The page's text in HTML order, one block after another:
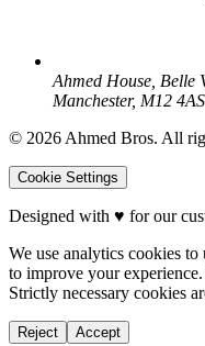
Ahmed House, Belle
Manchester, M12 4AS
© 2026 Ahmed Bros. All
Cookie Settings
Designed with ♥ for our
We use analytics cookies
to improve your
Strictly necessary cookies
Reject Accept